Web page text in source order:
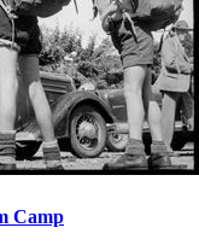
Camp